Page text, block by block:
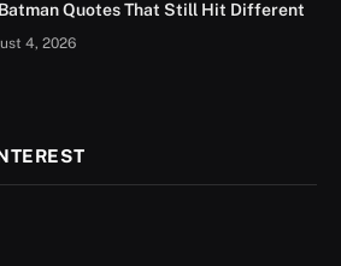
Quotes That Still Hit Different
4, 2026